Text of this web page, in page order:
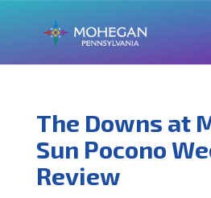
The Downs at
Sun Pocono
Review